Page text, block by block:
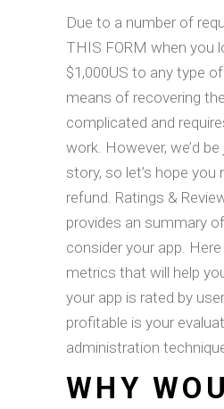
Due to a number of
THIS FORM when you
$1,000US to any type
means of recovering
complicated and
work. However, we’d
story, so let’s hope you
refund. Ratings &
provides an summary
consider your app.
metrics that will help
your app is rated by
profitable is your
administration
WHY